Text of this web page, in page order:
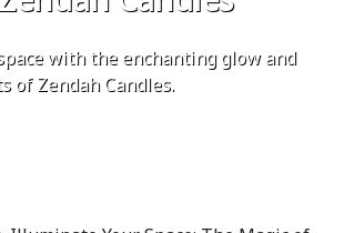
with the enchanting glow and
of Zendah Candles.